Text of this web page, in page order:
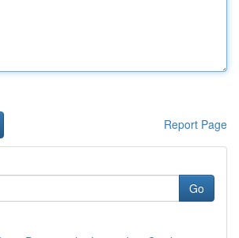
Report Page
Go